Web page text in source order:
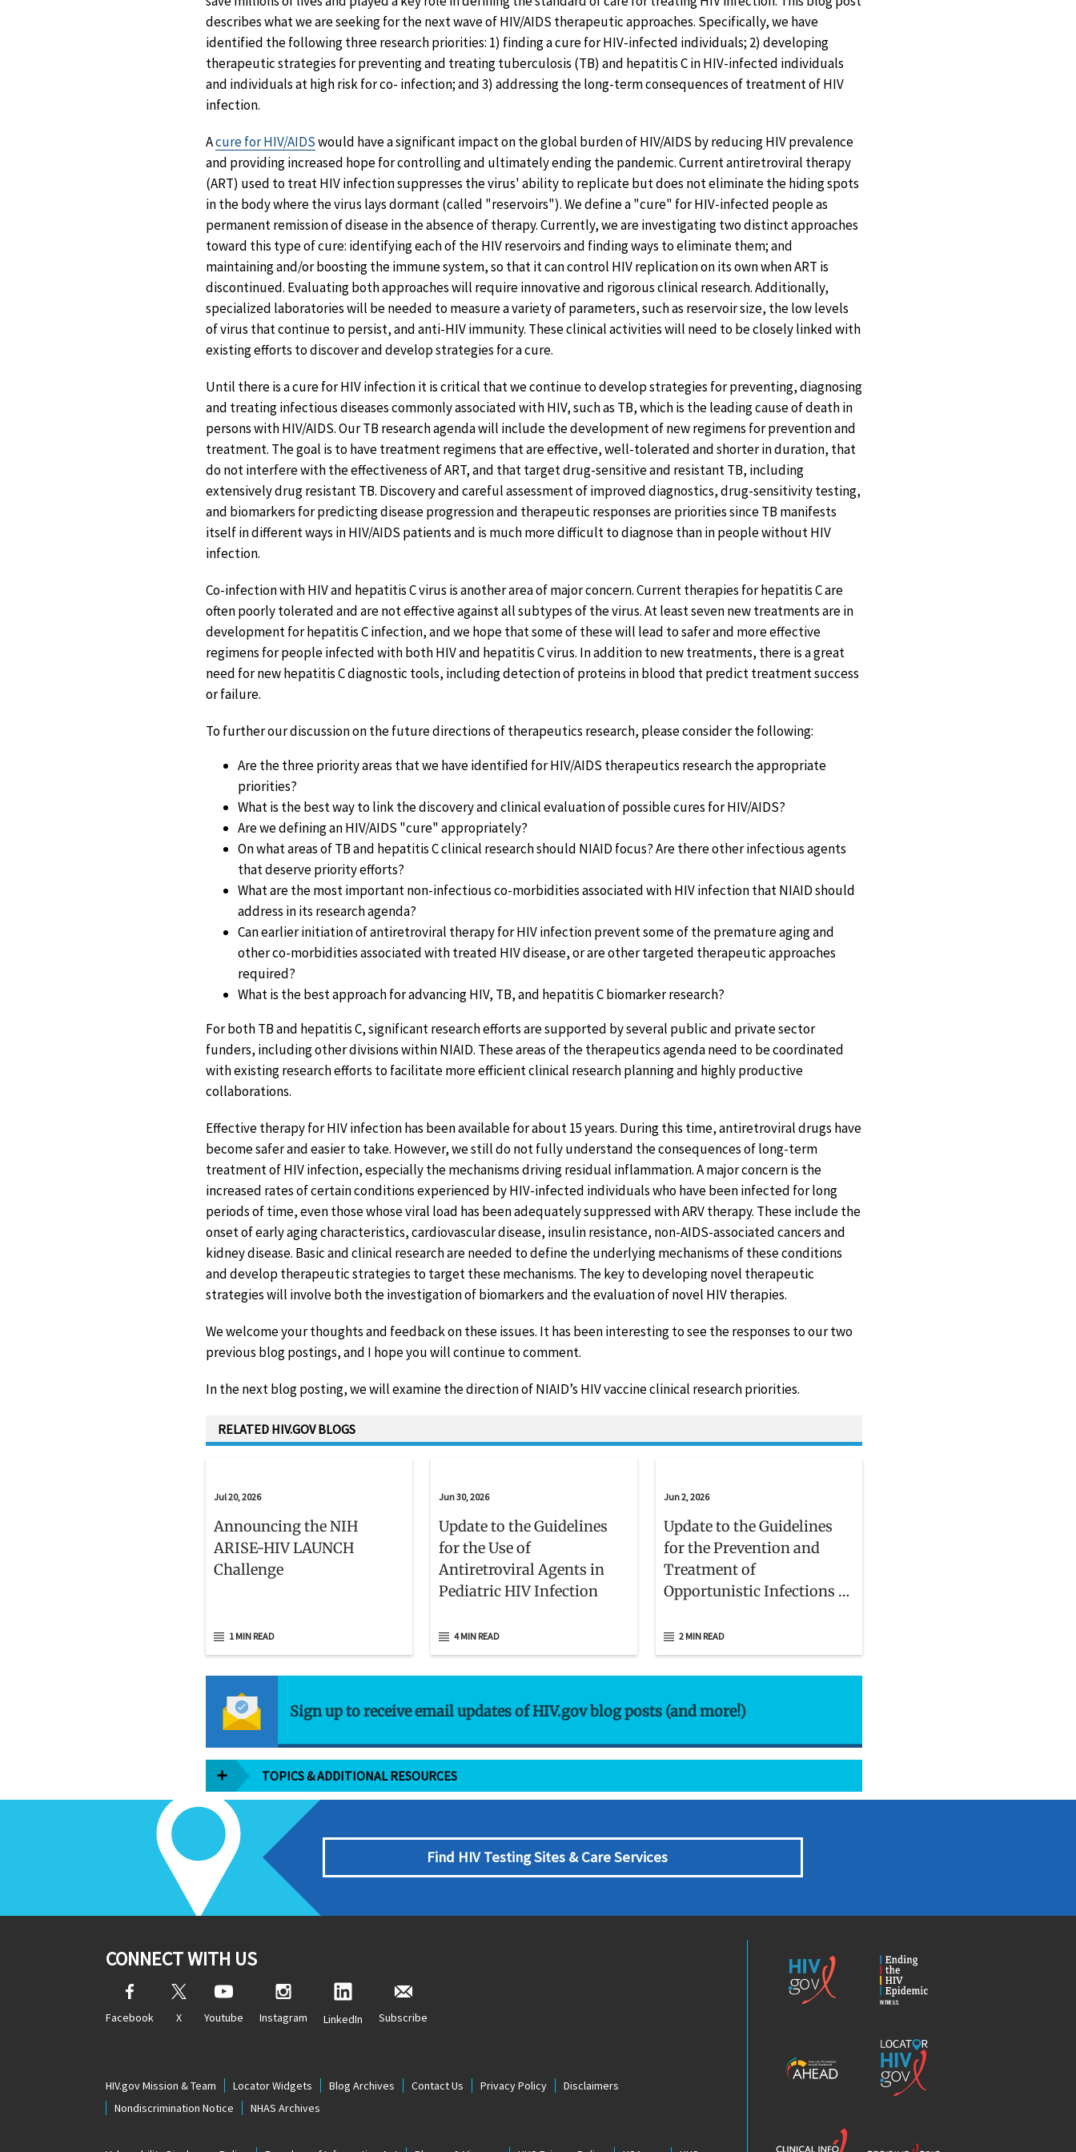
describes what we are seeking for the next wave of HIV/AIDS therapeutic approaches. Specifically, we have
identified the following three research priorities: 1) finding a cure for HIV-infected individuals; 2) developing
therapeutic strategies for preventing and treating tuberculosis (TB) and hepatitis C in HIV-infected individuals
and individuals at high risk for co- infection; and 3) addressing the long-term consequences of treatment of HIV
infection.
Acure for HIV/AIDSwould have a significant impact on the global burden of HIV/AIDS by reducing HIV prevalence
and providing increased hope for controlling and ultimately ending the pandemic. Current antiretroviral therapy
(ART) used to treat HIV infection suppresses the virus' ability to replicate but does not eliminate the hiding spots
in the body where the virus lays dormant (called "reservoirs"). We define a "cure" for HIV-infected people as
permanent remission of disease in the absence of therapy. Currently, we are investigating two distinct approaches
toward this type of cure: identifying each of the HIV reservoirs and finding ways to eliminate them; and
maintaining and/or boosting the immune system, so that it can control HIV replication on its own when ART is
discontinued. Evaluating both approaches will require innovative and rigorous clinical research. Additionally,
specialized laboratories will be needed to measure a variety of parameters, such as reservoir size, the low levels
of virus that continue to persist, and anti-HIV immunity. These clinical activities will need to be closely linked with
existing efforts to discover and develop strategies for a cure.
Until there is a cure for HIV infection it is critical that we continue to develop strategies for preventing, diagnosing
and treating infectious diseases commonly associated with HIV, such as TB, which is the leading cause of death in
persons with HIV/AIDS. Our TB research agenda will include the development of new regimens for prevention and
treatment. The goal is to have treatment regimens that are effective, well-tolerated and shorter in duration, that
do not interfere with the effectiveness of ART, and that target drug-sensitive and resistant TB, including
extensively drug resistant TB. Discovery and careful assessment of improved diagnostics, drug-sensitivity testing,
and biomarkers for predicting disease progression and therapeutic responses are priorities since TB manifests
itself in different ways in HIV/AIDS patients and is much more difficult to diagnose than in people without HIV
infection.
Co-infection with HIV and hepatitis C virus is another area of major concern. Current therapies for hepatitis C are
often poorly tolerated and are not effective against all subtypes of the virus. At least seven new treatments are in
development for hepatitis C infection, and we hope that some of these will lead to safer and more effective
regimens for people infected with both HIV and hepatitis C virus. In addition to new treatments, there is a great
need for new hepatitis C diagnostic tools, including detection of proteins in blood that predict treatment success
or failure.
To further our discussion on the future directions of therapeutics research, please consider the following:
Are the three priority areas that we have identified for HIV/AIDS therapeutics research the appropriate
priorities?
What is the best way to link the discovery and clinical evaluation of possible cures for HIV/AIDS?
Are we defining an HIV/AIDS "cure" appropriately?
On what areas of TB and hepatitis C clinical research should NIAID focus? Are there other infectious agents
that deserve priority efforts?
What are the most important non-infectious co-morbidities associated with HIV infection that NIAID should
address in its research agenda?
Can earlier initiation of antiretroviral therapy for HIV infection prevent some of the premature aging and
other co-morbidities associated with treated HIV disease, or are other targeted therapeutic approaches
required?
What is the best approach for advancing HIV, TB, and hepatitis C biomarker research?
For both TB and hepatitis C, significant research efforts are supported by several public and private sector
funders, including other divisions within NIAID. These areas of the therapeutics agenda need to be coordinated
with existing research efforts to facilitate more efficient clinical research planning and highly productive
collaborations.
Effective therapy for HIV infection has been available for about 15 years. During this time, antiretroviral drugs have
become safer and easier to take. However, we still do not fully understand the consequences of long-term
treatment of HIV infection, especially the mechanisms driving residual inflammation. A major concern is the
increased rates of certain conditions experienced by HIV-infected individuals who have been infected for long
periods of time, even those whose viral load has been adequately suppressed with ARV therapy. These include the
onset of early aging characteristics, cardiovascular disease, insulin resistance, non-AIDS-associated cancers and
kidney disease. Basic and clinical research are needed to define the underlying mechanisms of these conditions
and develop therapeutic strategies to target these mechanisms. The key to developing novel therapeutic
strategies will involve both the investigation of biomarkers and the evaluation of novel HIV therapies.
We welcome your thoughts and feedback on these issues. It has been interesting to see the responses to our two
previous blog postings, and I hope you will continue to comment.
In the next blog posting, we will examine the direction of NIAID’s HIV vaccine clinical research priorities.
RELATED HIV.GOV BLOGS
Jul 20, 2026
Announcing the NIH
ARISE-HIV LAUNCH
Challenge
1 MIN READ
Jun 30, 2026
Update to the Guidelines
for the Use of
Antiretroviral Agents in
Pediatric HIV Infection
4 MIN READ
Jun 2, 2026
Update to the Guidelines
for the Prevention and
Treatment of
Opportunistic Infections in
With HIV
2 MIN READ
Sign up to receive email updates of HIV.gov blog posts (and more!)
TOPICS & ADDITIONAL RESOURCES
Find HIV Testing Sites & Care Services
CONNECT WITH US
Facebook X Youtube Instagram LinkedIn Subscribe
HIV.gov Mission & Team Locator Widgets Blog Archives Contact Us Privacy Policy
Disclaimers
Nondiscrimination Notice
NHAS Archives
Epidemic
Locator
HIV.gov
Info